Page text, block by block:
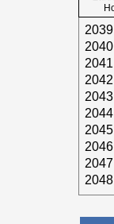
2039
2040
2041
2042
2043
2044
2045
2046
2047
2048